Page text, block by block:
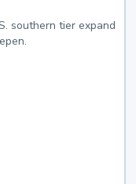
southern tier expand